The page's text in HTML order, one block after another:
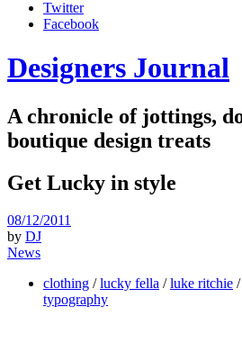
Twitter
Facebook
Designers Journal
A chronicle of jottings,
boutique design treats
Get Lucky in style
08/12/2011
by DJ
News
clothing /lucky fella /luke ritchie /
typography